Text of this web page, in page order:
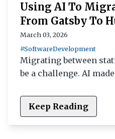
Using AI To
From Gatsby To
March 03, 2026
#SoftwareDevelopment
Migrating between
be a challenge. AI
Keep Reading